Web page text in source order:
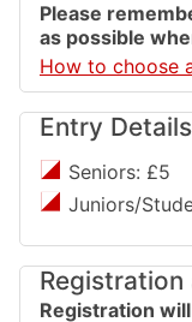
Please
as possible
How to choose
Entry Details
Seniors: £5
Juniors/
Registration